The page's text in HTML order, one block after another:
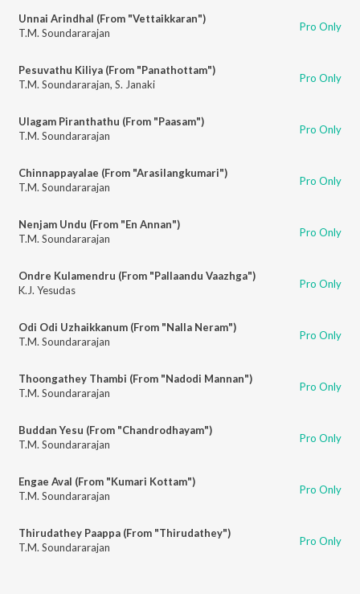
Unnai Arindhal (From "Vettaikkaran")
T.M. Soundararajan
Pro Only
Pesuvathu Kiliya (From "Panathottam")
T.M. Soundararajan, S. Janaki Pro Only
Ulagam Piranthathu (From "Paasam")
T.M. Soundararajan
Pro Only
Chinnappayalae (From "Arasilangkumari")
T.M. Soundararajan
Pro Only
Nenjam Undu (From "En Annan")
T.M. Soundararajan
Pro Only
Ondre Kulamendru (From "Pallaandu Vaazhga")
K.J. Yesudas
Pro Only
Odi Odi Uzhaikkanum (From "Nalla Neram")
T.M. Soundararajan
Pro Only
Thoongathey Thambi (From "Nadodi Mannan")
T.M. Soundararajan
Pro Only
Buddan Yesu (From "Chandrodhayam")
T.M. Soundararajan
Pro Only
Engae Aval (From "Kumari Kottam")
T.M. Soundararajan
Pro Only
Thirudathey Paappa (From "Thirudathey")
T.M. Soundararajan
Pro Only